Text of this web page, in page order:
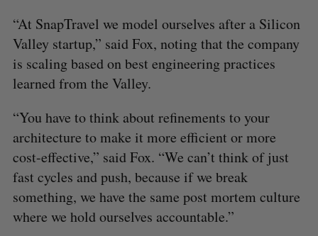
“At SnapTravel we model ourselves after a Silicon
Valley startup,” said Fox, noting that the company
is scaling based on best engineering practices
learned from the Valley.
“You have to think about refinements to your
architecture to make it more efficient or more
cost-effective,” said Fox. “We can’t think of just
fast cycles and push, because if we break
something, we have the same post mortem culture
where we hold ourselves accountable.”